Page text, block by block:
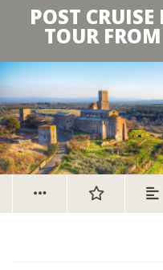
POST
TOUR